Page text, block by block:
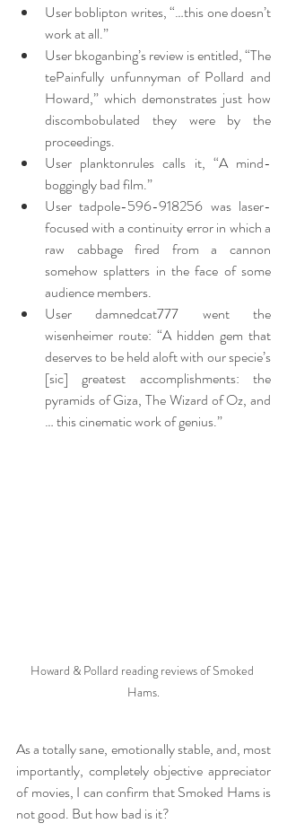
User boblipton writes, “…this one doesn’t
work at all.”
User bkoganbing’s review is entitled, “The
tePainfully unfunnyman of Pollard and
Howard,” which demonstrates just how
discombobulated they were by the
proceedings.
User planktonrules calls it, “A mind-
boggingly bad film.”
User tadpole-596-918256 was laser-
focused with a continuity error in which a
raw cabbage fired from a cannon
somehow splatters in the face of some
audience members.
User damnedcat777 went the
wisenheimer route: “A hidden gem that
deserves to be held aloft with our specie’s
[sic] greatest accomplishments: the
pyramids of Giza, The Wizard of Oz, and
… this cinematic work of genius.”
Howard & Pollard reading reviews of Smoked
Hams.
As a totally sane, emotionally stable, and, most
importantly, completely objective appreciator
of movies, I can confirm that Smoked Hams is
not good. But how bad is it?